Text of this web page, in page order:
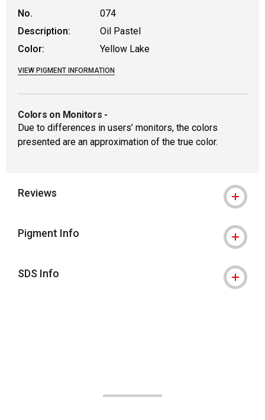
No.
074
Description:
Oil Pastel
Color:
Yellow Lake
VIEW PIGMENT INFORMATION
Colors on Monitors -
Due to differences in users’ monitors, the colors
presented are an approximation of the true color.
Reviews
Pigment Info
SDS Info